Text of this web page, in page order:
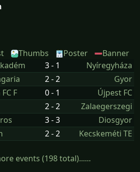
Thumbs Poster
Banner
3 - 1
Nyíregyháza
2 - 2
Gyor
F 0 - 1
Újpest FC
2 - 2
Zalaegerszegi
3 - 3
Diosgyor
2 - 2 Kecskeméti TE
events (198 total)......